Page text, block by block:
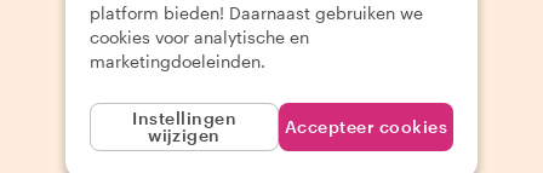
platform bieden! Daarnaast gebruiken we
cookies voor analytische en
marketingdoeleinden.
Instellingen
wijzigen
Accepteer cookies